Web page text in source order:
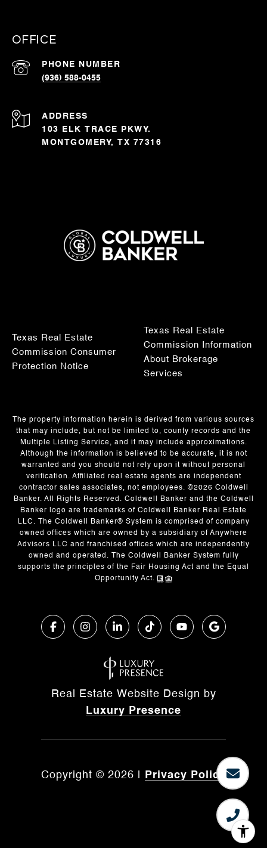
OFFICE
PHONE NUMBER
(936) 588-0455
ADDRESS
103 ELK TRACE PKWY.
MONTGOMERY, TX 77316
Texas Real Estate
Commission Consumer
Protection Notice
Texas Real Estate
Commission Information
About Brokerage
Services
The property information herein is derived from various sources
that may include, but not be limited to, county records and the
Multiple Listing Service, and it may include approximations.
Although the information is believed to be accurate, it is not
warranted and you should not rely upon it without personal
verification. Affiliated real estate agents are independent
contractor sales associates, not employees. ©2026 Coldwell
Banker. All Rights Reserved. Coldwell Banker and the Coldwell
Banker logo are trademarks of Coldwell Banker Real Estate
LLC. The Coldwell Banker® System is comprised of company
owned offices which are owned by a subsidiary of Anywhere
Advisors LLC and franchised offices which are independently
owned and operated. The Coldwell Banker System fully
supports the principles of the Fair Housing Act and the Equal
Opportunity Act.
Real Estate Website Design by
Luxury Presence
Copyright © 2026 Privacy Policy